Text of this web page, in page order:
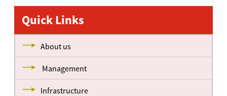
Quick Links
About us
Management
Infrastructure